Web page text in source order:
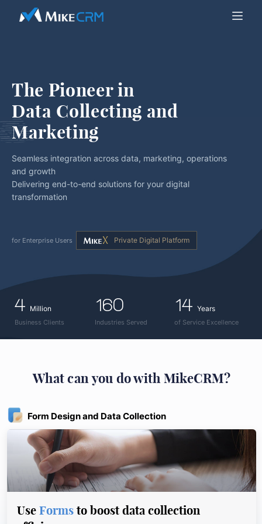
The Pioneer in
Data Collecting and
Marketing
Seamless integration across data, marketing, operations
and growth
Delivering end-to-end solutions for your digital
transformation
for Enterprise Users Private Digital Platform
4 Million
Business Clients
160
Industries Served
14 Years
of Service Excellence
What can you do with MikeCRM?
Form Design and Data Collection
Use Formsto boost data collection